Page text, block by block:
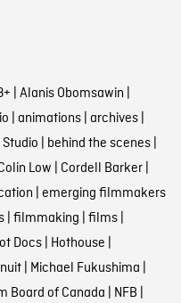
Alanis Obomsawin
animations| archives|
Studio behind the scenes|
Low Cordell Barker|
emerging filmmakers
| filmmaking films|
Docs| Hothouse
| Michael Fukushima
Board of Canada NFB